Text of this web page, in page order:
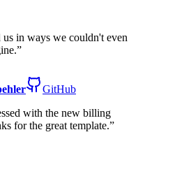
us in ways we couldn't even
”
GitHub
with the new billing
for the great template.”